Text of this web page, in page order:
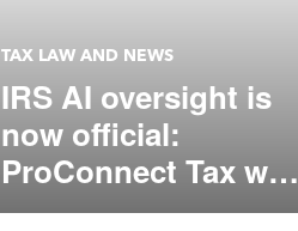
TAX LAW AND NEWS
IRS AI oversight is
now official:
ProConnect Tax was
built for it